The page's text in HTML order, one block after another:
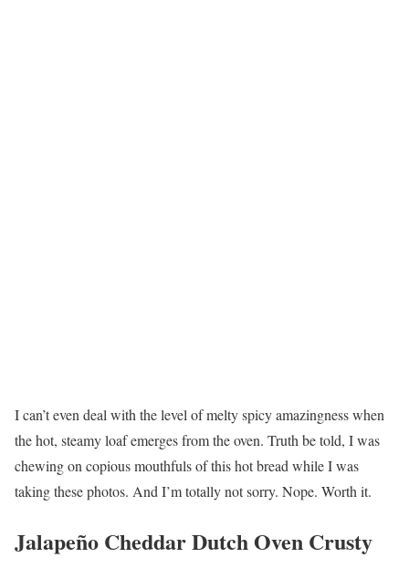
I can’t even deal with the level of melty spicy amazingness when
the hot, steamy loaf emerges from the oven. Truth be told, I was
chewing on copious mouthfuls of this hot bread while I was
taking these photos. And I’m totally not sorry. Nope. Worth it.
Jalapeño Cheddar Dutch Oven Crusty